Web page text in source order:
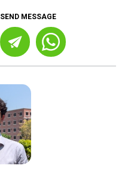
SEND MESSAGE